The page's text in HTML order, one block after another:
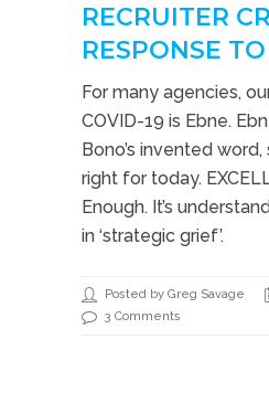
RECRUITER
RESPONSE
For many agencies,
COVID-19 is Ebne.
Bono’s invented
right for today.
Enough. It’s
in ‘strategic grief’.
Posted by Greg Savage
3 Comments